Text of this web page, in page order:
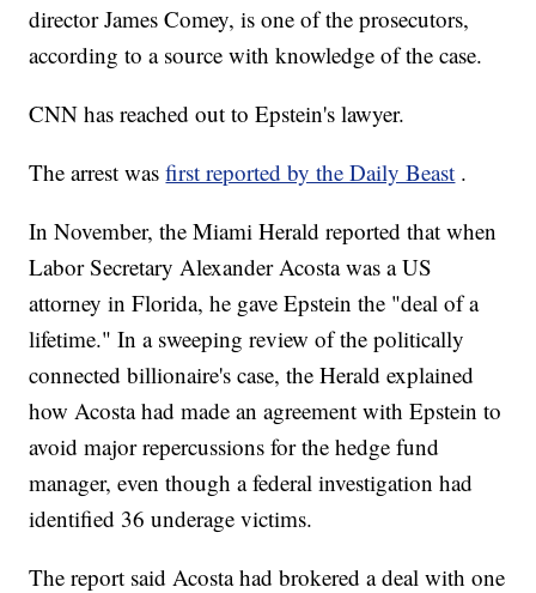
director James Comey, is one of the prosecutors,
according to a source with knowledge of the case.
CNN has reached out to Epstein's lawyer.
The arrest wasfirst reported by the Daily Beast .
In November, the Miami Herald reported that when
Labor Secretary Alexander Acosta was a US
attorney in Florida, he gave Epstein the "deal of a
lifetime." In a sweeping review of the politically
connected billionaire's case, the Herald explained
how Acosta had made an agreement with Epstein to
avoid major repercussions for the hedge fund
manager, even though a federal investigation had
identified 36 underage victims.
The report said Acosta had brokered a deal with one